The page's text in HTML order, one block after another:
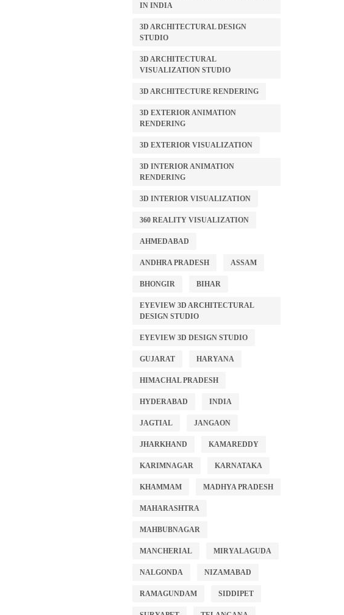
IN INDIA
3D ARCHITECTURAL DESIGN
STUDIO
3D ARCHITECTURAL
VISUALIZATION STUDIO
3D ARCHITECTURE RENDERING
3D EXTERIOR ANIMATION
RENDERING
3D EXTERIOR VISUALIZATION
3D INTERIOR ANIMATION
RENDERING
3D INTERIOR VISUALIZATION
360 REALITY VISUALIZATION
AHMEDABAD
ANDHRA PRADESH ASSAM
BHONGIR BIHAR
EYEVIEW 3D ARCHITECTURAL
DESIGN STUDIO
EYEVIEW 3D DESIGN STUDIO
GUJARAT HARYANA
HIMACHAL PRADESH
HYDERABAD INDIA
JAGTIAL JANGAON
JHARKHAND KAMAREDDY
KARIMNAGAR KARNATAKA
KHAMMAM MADHYA PRADESH
MAHARASHTRA
MAHBUBNAGAR
MANCHERIAL MIRYALAGUDA
NALGONDA NIZAMABAD
RAMAGUNDAM SIDDIPET